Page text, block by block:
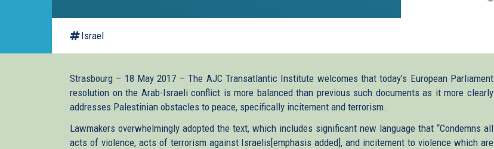
Israel
Strasbourg – 18 May 2017 – The AJC Transatlantic Institute welcomes that today’s European Parliament
resolution on the Arab-Israeli conflict is more balanced than previous such documents as it more clearly
addresses Palestinian obstacles to peace, specifically incitement and terrorism.
Lawmakers overwhelmingly adopted the text, which includes significant new language that “Condemns all
acts of violence, acts of terrorism against Israelis[emphasis added], and incitement to violence which are